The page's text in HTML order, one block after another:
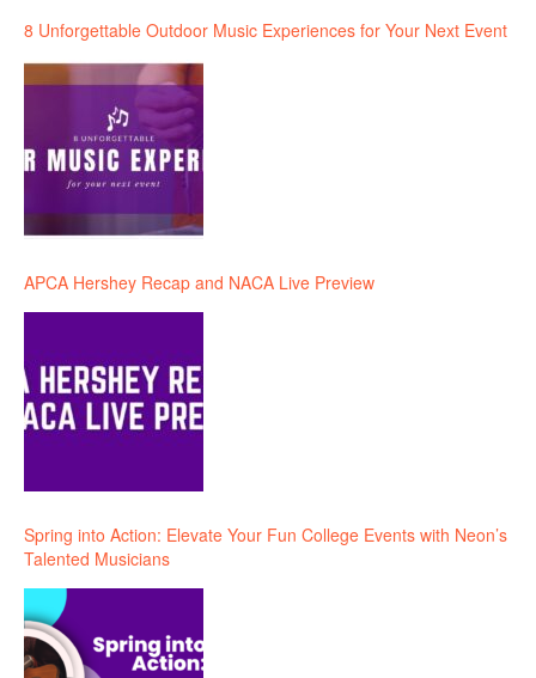
8 Unforgettable Outdoor Music Experiences for Your Next Event
APCA Hershey Recap and NACA Live Preview
Spring into Action: Elevate Your Fun College Events with Neon’s
Talented Musicians